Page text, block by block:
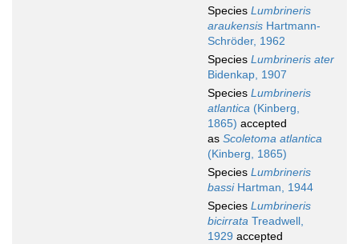
Species Lumbrineris
araukensis Hartmann-
Schröder, 1962
Species Lumbrineris ater
Bidenkap, 1907
Species Lumbrineris
atlantica (Kinberg,
1865) accepted
as Scoletoma atlantica
(Kinberg, 1865)
Species Lumbrineris
bassiHartman, 1944
Species Lumbrineris
bicirrata Treadwell,
1929 accepted